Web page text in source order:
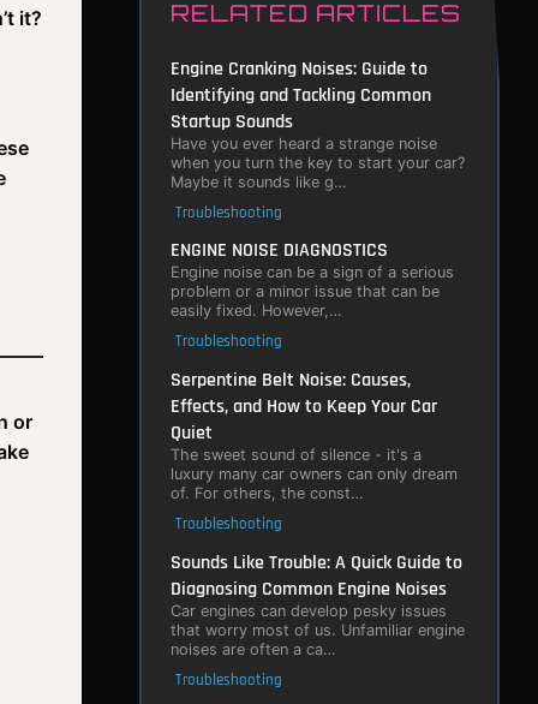
it?
or
RELATED ARTICLES
Engine Cranking Noises: Guide to
Identifying and Tackling Common
Startup Sounds
Have you ever heard a strange noise
when you turn the key to start your car?
Maybe it sounds like g…
Troubleshooting
ENGINE NOISE DIAGNOSTICS
Engine noise can be a sign of a serious
problem or a minor issue that can be
easily fixed. However,…
Troubleshooting
Serpentine Belt Noise: Causes,
Effects, and How to Keep Your Car
Quiet
The sweet sound of silence - it's a
luxury many car owners can only dream
of. For others, the const…
Troubleshooting
Sounds Like Trouble: A Quick Guide to
Diagnosing Common Engine Noises
Car engines can develop pesky issues
that worry most of us. Unfamiliar engine
noises are often a ca…
Troubleshooting